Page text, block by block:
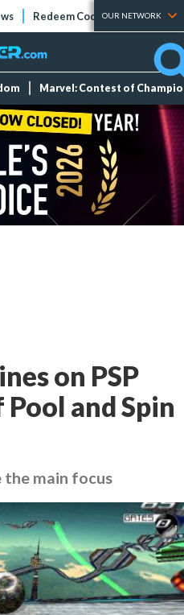
Redeem Codes Tier Lists
OUR NETWORK
Marvel: Contest of
on PSP
and Spin
the main focus